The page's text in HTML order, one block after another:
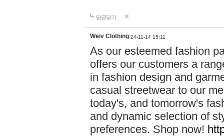
답글달기
Weiv Clothing 24-11-14 15:11
As our esteemed fashion
offers our customers a
in fashion design and
casual streetwear to our
today's, and tomorrow's
and dynamic selection of
preferences. Shop now!